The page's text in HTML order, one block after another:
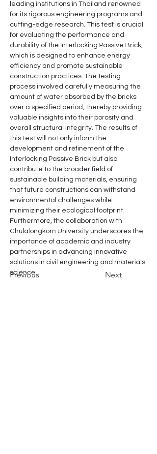
Previous Next
leading institutions in Thailand renowned
for its rigorous engineering programs and
cutting-edge research. This test is crucial
for evaluating the performance and
durability of the Interlocking Passive Brick,
which is designed to enhance energy
efficiency and promote sustainable
construction practices. The testing
process involved carefully measuring the
amount of water absorbed by the bricks
over a specified period, thereby providing
valuable insights into their porosity and
overall structural integrity. The results of
this test will not only inform the
development and refinement of the
Interlocking Passive Brick but also
contribute to the broader field of
sustainable building materials, ensuring
that future constructions can withstand
environmental challenges while
minimizing their ecological footprint.
Furthermore, the collaboration with
Chulalongkorn University underscores the
importance of academic and industry
partnerships in advancing innovative
solutions in civil engineering and materials
science.